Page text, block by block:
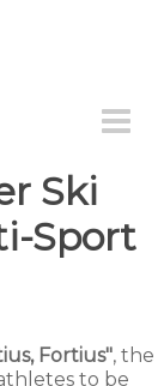
Ski
Sport
Fortius", the
to be